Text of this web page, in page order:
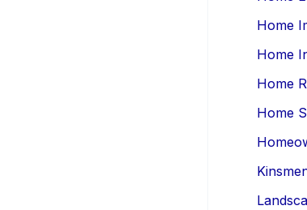
Home
Home
Home
Home